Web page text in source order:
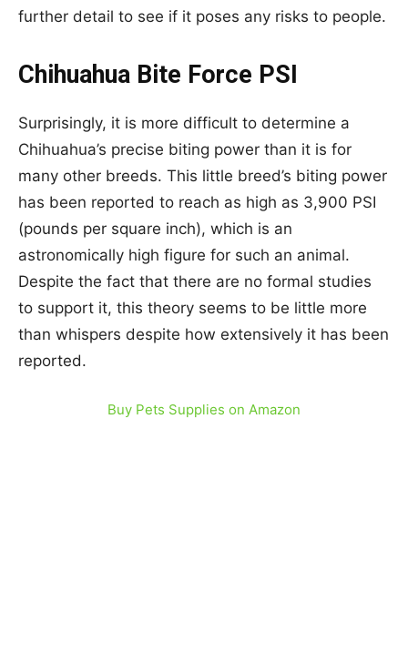
further detail to see if it poses any risks to people.
Chihuahua Bite Force PSI
Surprisingly, it is more difficult to determine a
Chihuahua’s precise biting power than it is for
many other breeds. This little breed’s biting power
has been reported to reach as high as 3,900 PSI
(pounds per square inch), which is an
astronomically high figure for such an animal.
Despite the fact that there are no formal studies
to support it, this theory seems to be little more
than whispers despite how extensively it has been
reported.
Buy Pets Supplies on Amazon